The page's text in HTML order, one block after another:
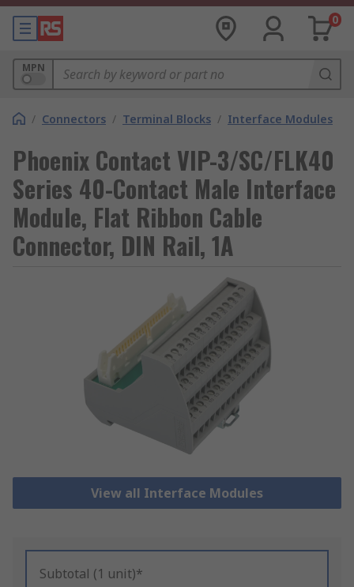
0
MPN
/ Connectors / Terminal Blocks / Interface Modules
Phoenix Contact VIP-3/SC/FLK40
Series 40-Contact Male Interface
Module, Flat Ribbon Cable
Connector, DIN Rail, 1A
View all Interface Modules
Subtotal (1 unit)*